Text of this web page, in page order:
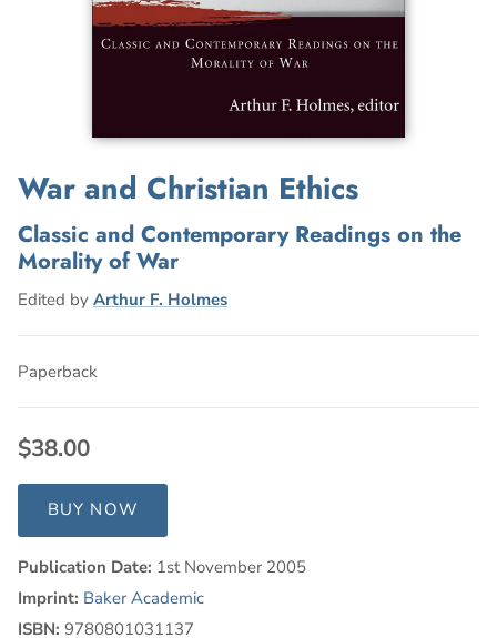
War and Christian Ethics
Classic and Contemporary Readings on the
Morality of War
Edited by Arthur F. Holmes
Paperback
$38.00
BUY NOW
Publication Date: 1st November 2005
Imprint: Baker Academic
ISBN: 9780801031137